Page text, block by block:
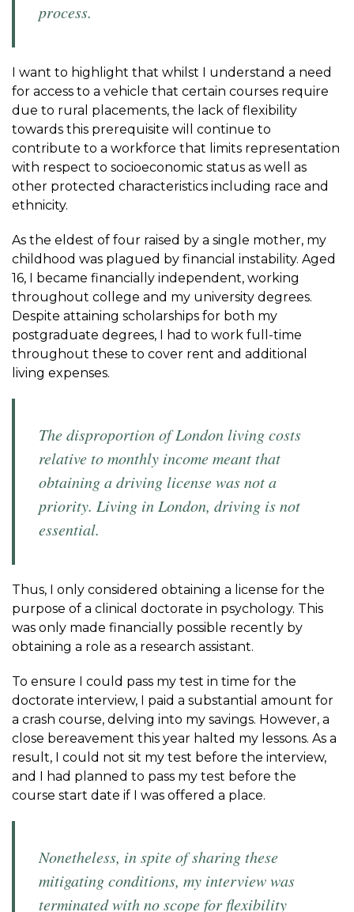
process.
I want to highlight that whilst I understand a need
for access to a vehicle that certain courses require
due to rural placements, the lack of flexibility
towards this prerequisite will continue to
contribute to a workforce that limits representation
with respect to socioeconomic status as well as
other protected characteristics including race and
ethnicity.
As the eldest of four raised by a single mother, my
childhood was plagued by financial instability. Aged
16, I became financially independent, working
throughout college and my university degrees.
Despite attaining scholarships for both my
postgraduate degrees, I had to work full-time
throughout these to cover rent and additional
living expenses.
The disproportion of London living costs
relative to monthly income meant that
obtaining a driving license was not a
priority. Living in London, driving is not
essential.
Thus, I only considered obtaining a license for the
purpose of a clinical doctorate in psychology. This
was only made financially possible recently by
obtaining a role as a research assistant.
To ensure I could pass my test in time for the
doctorate interview, I paid a substantial amount for
a crash course, delving into my savings. However, a
close bereavement this year halted my lessons. As a
result, I could not sit my test before the interview,
and I had planned to pass my test before the
course start date if I was offered a place.
Nonetheless, in spite of sharing these
mitigating conditions, my interview was
terminated with no scope for flexibility